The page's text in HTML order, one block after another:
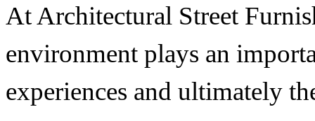
At Architectural Street
environment plays an
experiences and ultimately